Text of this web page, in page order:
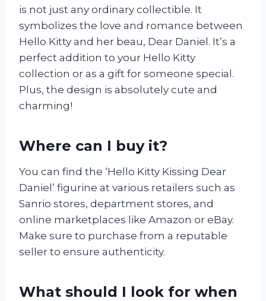
is not just any ordinary collectible. It
symbolizes the love and romance between
Hello Kitty and her beau, Dear Daniel. It’s a
perfect addition to your Hello Kitty
collection or as a gift for someone special.
Plus, the design is absolutely cute and
charming!
Where can I buy it?
You can find the ‘Hello Kitty Kissing Dear
Daniel’ figurine at various retailers such as
Sanrio stores, department stores, and
online marketplaces like Amazon or eBay.
Make sure to purchase from a reputable
seller to ensure authenticity.
What should I look for when